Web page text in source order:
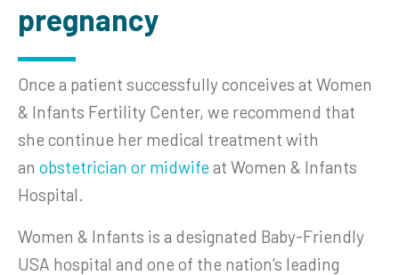
pregnancy
Once a patient successfully conceives at Women
& Infants Fertility Center, we recommend that
she continue her medical treatment with
an obstetrician or midwife at Women & Infants
Hospital.
Women & Infants is a designated Baby-Friendly
USA hospital and one of the nation’s leading